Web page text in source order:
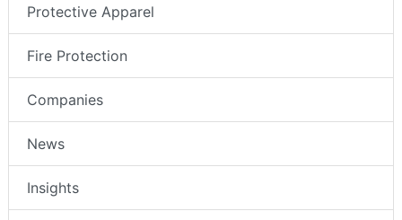
Protective Apparel
Fire Protection
Companies
News
Insights